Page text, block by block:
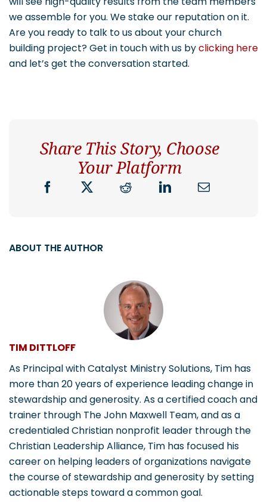
we assemble for you. We stake our reputation on it.
Are you ready to talk to us about your church
building project? Get in touch with us byclicking here
and let’s get the conversation started.
Share This Story, Choose
Your Platform
ABOUT THE AUTHOR
TIM DITTLOFF
As Principal with Catalyst Ministry Solutions, Tim has
more than 20 years of experience leading change in
stewardship and generosity. As a certified coach and
trainer through The John Maxwell Team, and as a
credentialed Christian nonprofit leader through the
Christian Leadership Alliance, Tim has focused his
career on helping leaders of organizations navigate
the course of stewardship and generosity by setting
actionable steps toward a common goal.